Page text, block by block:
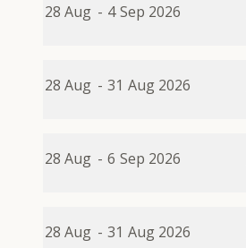
28 Aug - 4 Sep 2026
28 Aug - 31 Aug 2026
28 Aug - 6 Sep 2026
28 Aug - 31 Aug 2026